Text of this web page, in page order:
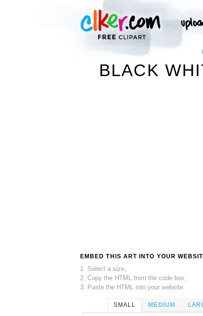
BLACK
EMBED THIS ART INTO YOUR
1. Select a size,
2. Copy the HTML from the code box,
3. Paste the HTML into your website.
SMALL MEDIUM